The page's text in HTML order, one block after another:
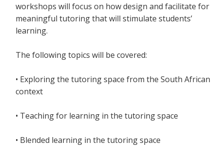
workshops will focus on how design and facilitate for
meaningful tutoring that will stimulate students’
learning.
The following topics will be covered:
• Exploring the tutoring space from the South African
context
• Teaching for learning in the tutoring space
• Blended learning in the tutoring space